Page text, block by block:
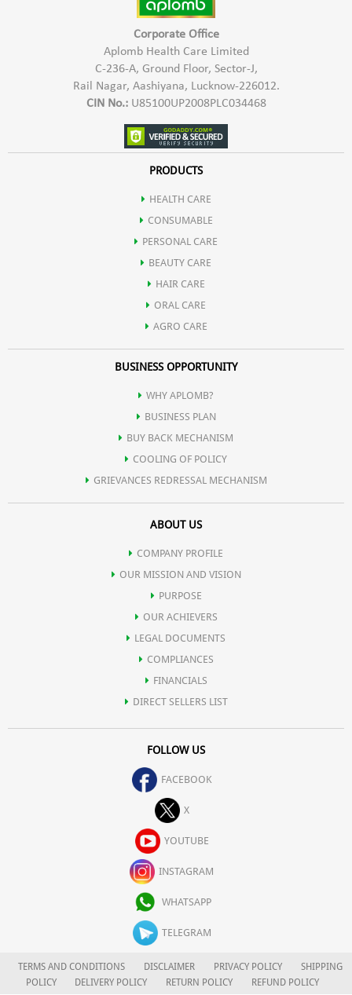
stress and premature aging.
Offers soothing properties, reducing redness and irritation
Helps reduce the appearance of fine lines and wrinkles,
contributing to a more youthful appearance
Contribute to lasting hydration, keeping the skin moisturized
Corporate Office
Aplomb Health Care Limited
C-236-A, Ground Floor, Sector-J,
Rail Nagar, Aashiyana, Lucknow-226012.
CIN No.:U85100UP2008PLC034468
PRODUCTS
HEALTH CARE
CONSUMABLE
PERSONAL CARE
BEAUTY CARE
HAIR CARE
ORAL CARE
AGRO CARE
BUSINESS OPPORTUNITY
WHY APLOMB?
BUSINESS PLAN
BUY BACK MECHANISM
COOLING OF POLICY
GRIEVANCES REDRESSAL MECHANISM
ABOUT US
COMPANY PROFILE
OUR MISSION AND VISION
PURPOSE
OUR ACHIEVERS
LEGAL DOCUMENTS
COMPLIANCES
FINANCIALS
DIRECT SELLERS LIST
FOLLOW US
FACEBOOK
X
YOUTUBE
INSTAGRAM
WHATSAPP
TELEGRAM
TERMS AND CONDITIONS DISCLAIMER PRIVACY POLICY
SHIPPING
POLICY
DELIVERY POLICY RETURN POLICY
REFUND POLICY